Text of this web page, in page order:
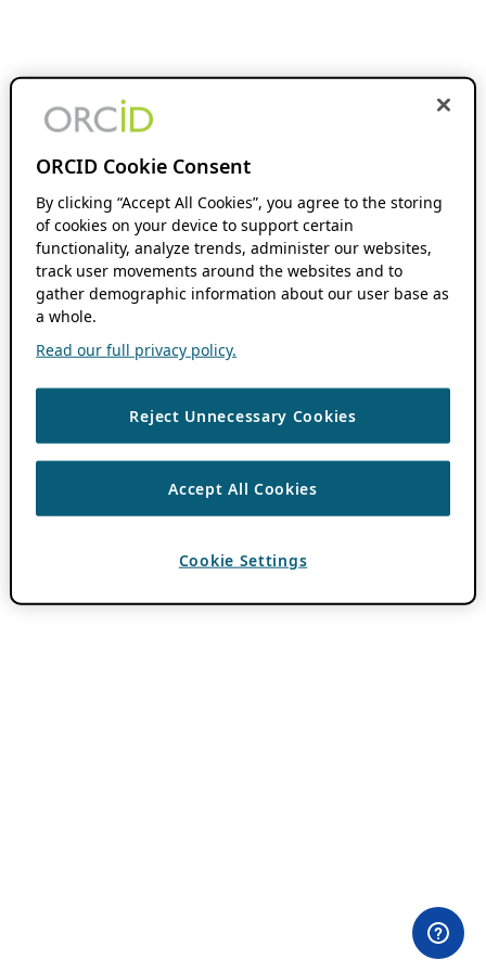
ORCID Cookie Consent
By clicking “Accept All Cookies”, you agree to the storing
of cookies on your device to support certain
functionality, analyze trends, administer our websites,
track user movements around the websites and to
gather demographic information about our user base as
a whole.
Read our full privacy policy.
Reject Unnecessary Cookies
Accept All Cookies
Cookie Settings